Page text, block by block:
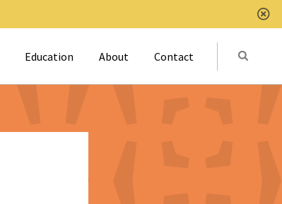
Education About Contact Submit